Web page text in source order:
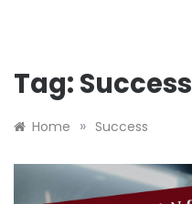
Tag: Success
Home » Success